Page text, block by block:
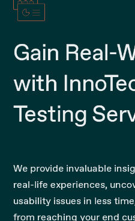
Gain Real-
with
Testing
We provide invaluable
real-life experiences,
usability issues in less
from reaching your end